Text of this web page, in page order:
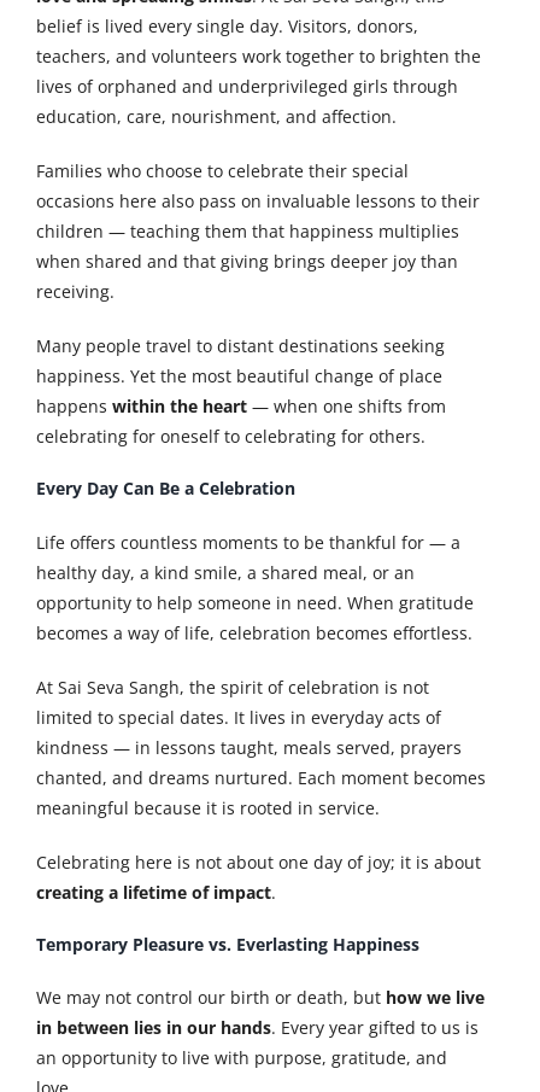
belief is lived every single day. Visitors, donors,
teachers, and volunteers work together to brighten the
lives of orphaned and underprivileged girls through
education, care, nourishment, and affection.
Families who choose to celebrate their special
occasions here also pass on invaluable lessons to their
children — teaching them that happiness multiplies
when shared and that giving brings deeper joy than
receiving.
Many people travel to distant destinations seeking
happiness. Yet the most beautiful change of place
happens within the heart— when one shifts from
celebrating for oneself to celebrating for others.
Every Day Can Be a Celebration
Life offers countless moments to be thankful for — a
healthy day, a kind smile, a shared meal, or an
opportunity to help someone in need. When gratitude
becomes a way of life, celebration becomes effortless.
At Sai Seva Sangh, the spirit of celebration is not
limited to special dates. It lives in everyday acts of
kindness — in lessons taught, meals served, prayers
chanted, and dreams nurtured. Each moment becomes
meaningful because it is rooted in service.
Celebrating here is not about one day of joy; it is about
creating a lifetime of impact.
Temporary Pleasure vs. Everlasting Happiness
We may not control our birth or death, but how we live
in between lies in our hands. Every year gifted to us is
an opportunity to live with purpose, gratitude, and